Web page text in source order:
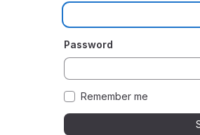
Password
Remember me